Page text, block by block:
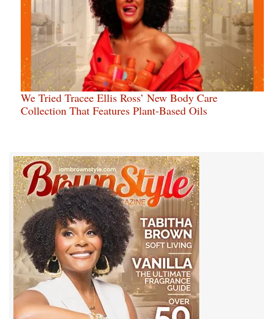
We Tried Tracee Ellis Ross’ New Body Care
Collection That Features Plant-Based Oils